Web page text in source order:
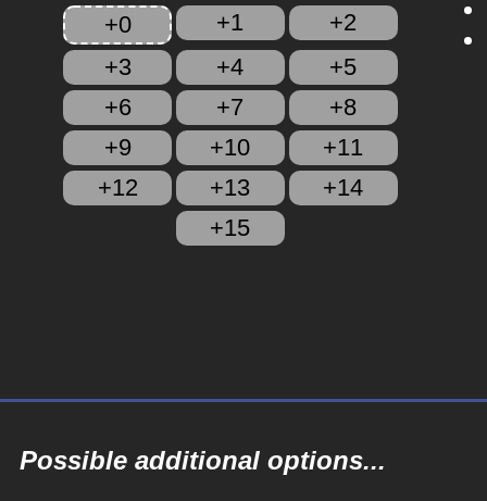
+0 +1
+2
+3
+4
+5
+6
+7
+8
+9
+10
+11
+12
+13
+14
+15
Possible additional options...